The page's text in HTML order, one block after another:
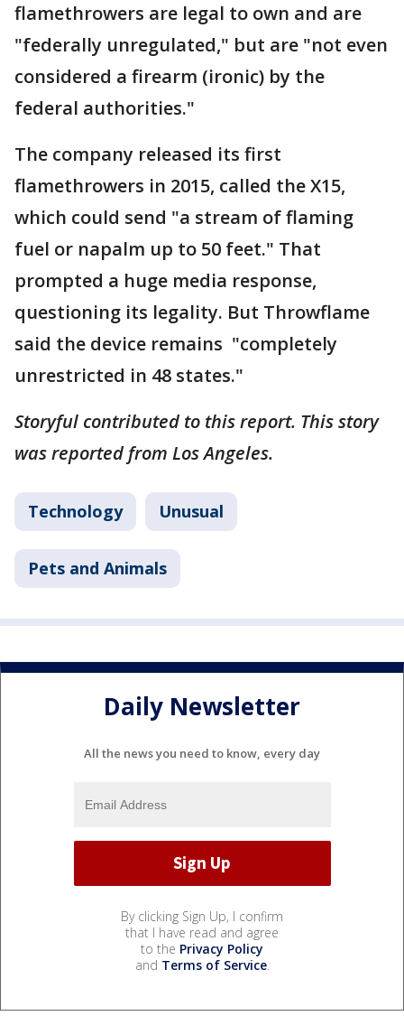
flamethrowers are legal to own and are
"federally unregulated," but are "not even
considered a firearm (ironic) by the
federal authorities."
The company released its first
flamethrowers in 2015, called the X15,
which could send "a stream of flaming
fuel or napalm up to 50 feet." That
prompted a huge media response,
questioning its legality. But Throwflame
said the device remains "completely
unrestricted in 48 states."
Storyful contributed to this report. This story
was reported from Los Angeles.
Technology Unusual
Pets and Animals
Daily Newsletter
All the news you need to know, every day
By clicking Sign Up, I confirm
that I have read and agree
to the Privacy Policy
and Terms of Service.